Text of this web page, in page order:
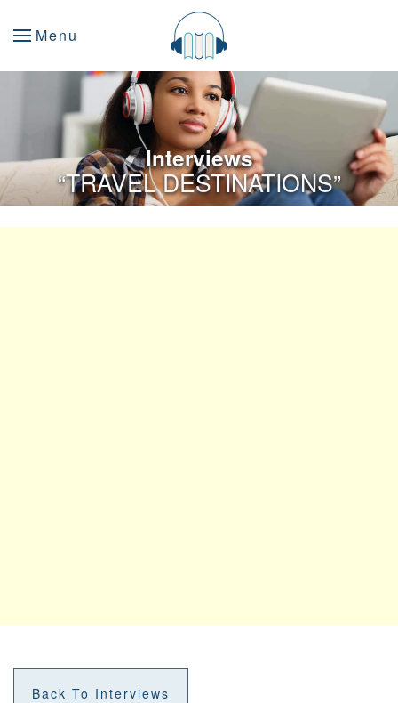
Menu
Interviews
“TRAVEL DESTINATIONS”
Back To Interviews